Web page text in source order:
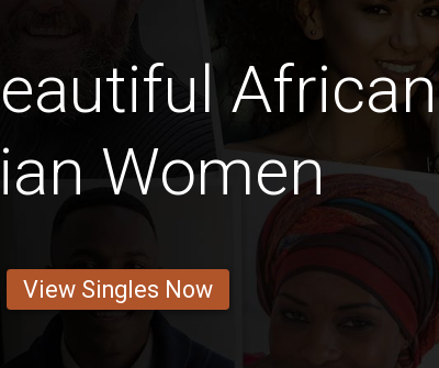
African
Women
View Singles Now